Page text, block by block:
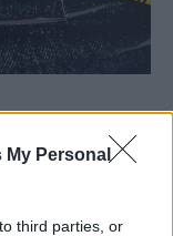
Personal
third parties, or